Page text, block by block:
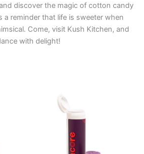
discover the magic of cotton candy
reminder that life is sweeter when
Come, visit Kush Kitchen, and
with delight!